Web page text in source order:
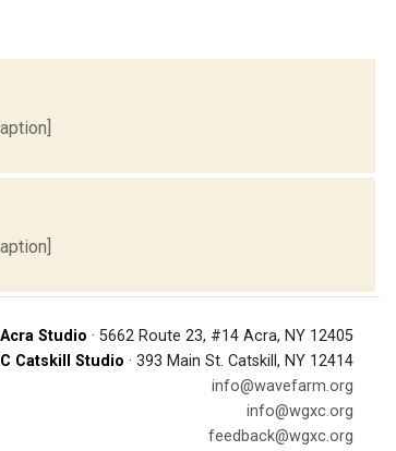
Studio · 5662 Route 23, #14 Acra, NY 12405
Catskill Studio · 393 Main St. Catskill, NY 12414
info@wavefarm.org
info@wgxc.org
feedback@wgxc.org